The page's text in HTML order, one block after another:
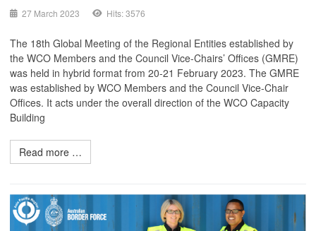
27 March 2023 Hits: 3576
The 18th Global Meeting of the Regional Entities established by
the WCO Members and the Council Vice-Chairs’ Offices (GMRE)
was held in hybrid format from 20-21 February 2023. The GMRE
was established by WCO Members and the Council Vice-Chair
Offices. It acts under the overall direction of the WCO Capacity
Building
Read more …